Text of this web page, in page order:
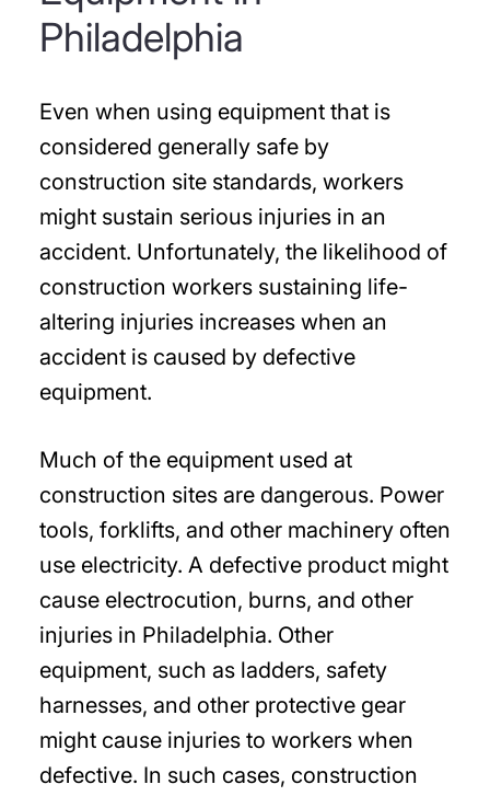
Philadelphia
Even when using equipment that is
considered generally safe by
construction site standards, workers
might sustain serious injuries in an
accident. Unfortunately, the likelihood of
construction workers sustaining life-
altering injuries increases when an
accident is caused by defective
equipment.
Much of the equipment used at
construction sites are dangerous. Power
tools, forklifts, and other machinery often
use electricity. A defective product might
cause electrocution, burns, and other
injuries in Philadelphia. Other
equipment, such as ladders, safety
harnesses, and other protective gear
might cause injuries to workers when
defective. In such cases, construction